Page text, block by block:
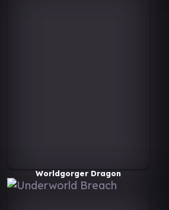
Worldgorger Dragon